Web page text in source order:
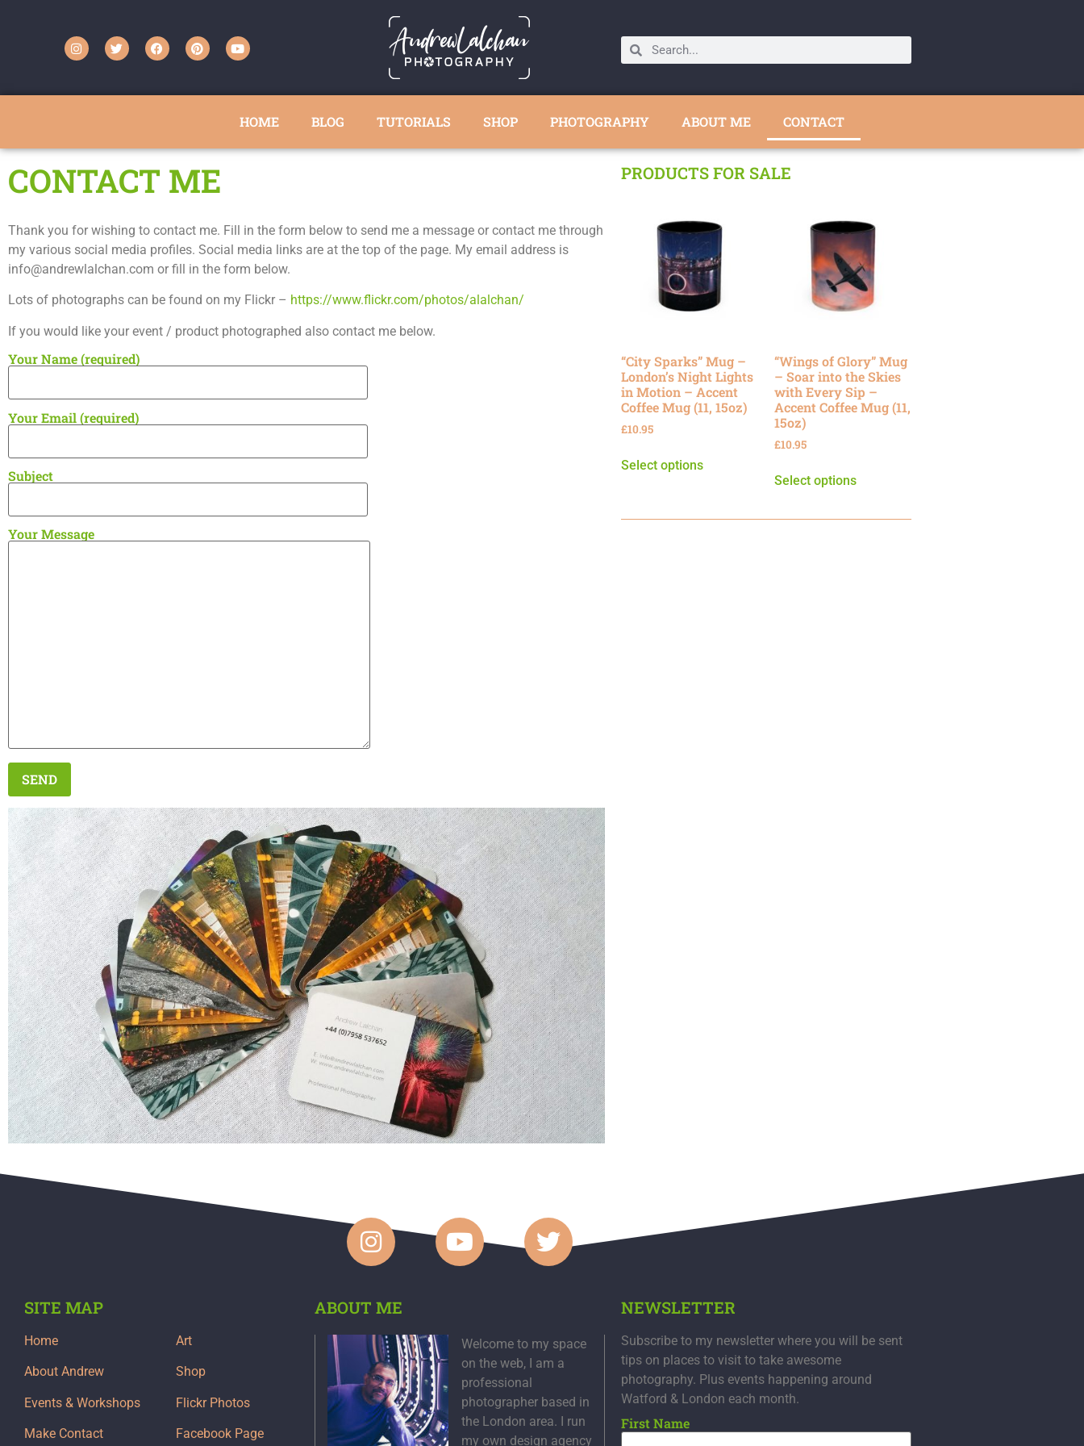
HOME BLOG TUTORIALS SHOP PHOTOGRAPHY ABOUT ME CONTACT
CONTACT ME
Thank you for wishing to contact me. Fill in the form below to send me a message or contact me through
my various social media profiles. Social media links are at the top of the page. My email address is
info@andrewlalchan.com or fill in the form below.
Lots of photographs can be found on my Flickr – https://www.flickr.com/photos/alalchan/
If you would like your event / product photographed also contact me below.
Your Name (required)
Your Email (required)
Subject
Your Message
PRODUCTS FOR SALE
“City Sparks” Mug –
London’s Night Lights
in Motion – Accent
Coffee Mug (11, 15oz)
£10.95
Select options
“Wings of Glory” Mug
– Soar into the Skies
with Every Sip –
Accent Coffee Mug (11,
15oz)
£10.95
Select options
SITE MAP
Home
About Andrew
Events & Workshops
Make Contact
Art
Shop
Flickr Photos
Facebook Page
ABOUT ME
Welcome to my space
on the web, I am a
professional
photographer based in
the London area. I run
my own design agency
NEWSLETTER
Subscribe to my newsletter where you will be sent
tips on places to visit to take awesome
photography. Plus events happening around
Watford & London each month.
First Name